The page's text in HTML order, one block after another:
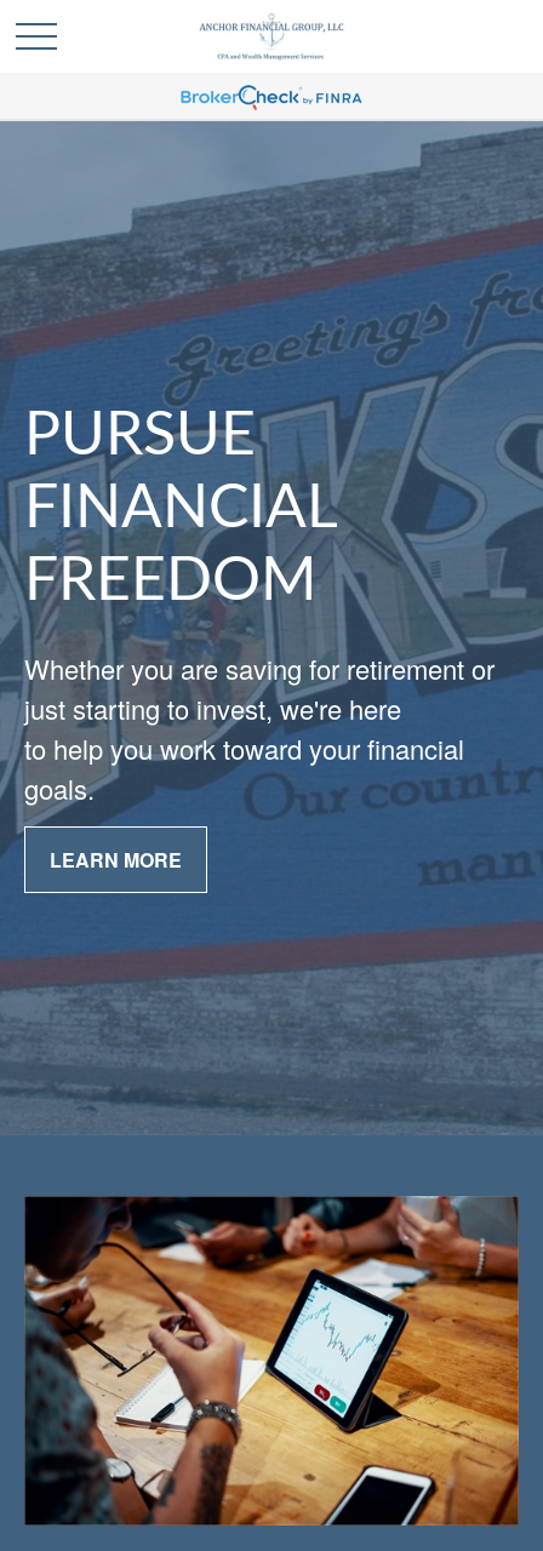
PURSUE
FINANCIAL
FREEDOM
Whether you are saving for retirement or
just starting to invest, we're here
to help you work toward your financial
goals.
LEARN MORE